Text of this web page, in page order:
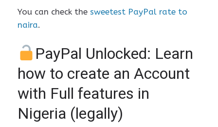
You can check the sweetest PayPal rate to
naira.
PayPal Unlocked: Learn
how to create an Account
with Full features in
Nigeria (legally)